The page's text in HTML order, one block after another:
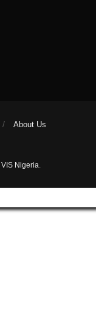
About Us
VIS Nigeria.